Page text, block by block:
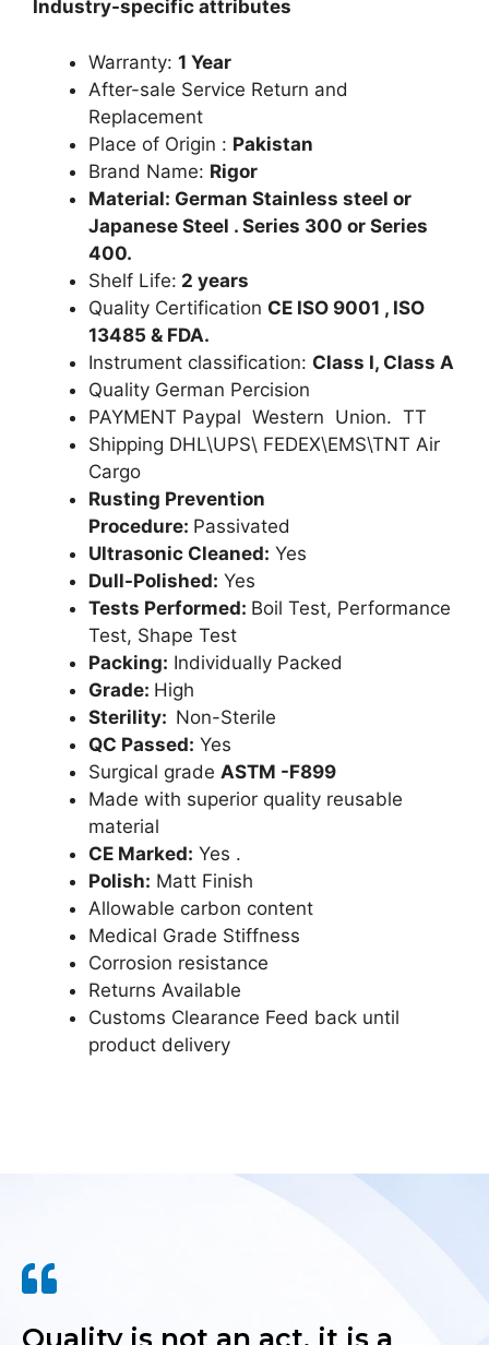
Industry-specific attributes
Warranty: 1 Year
After-sale Service Return and
Replacement
Place of Origin : Pakistan
Brand Name: Rigor
Material: German Stainless steel or
Japanese Steel . Series 300 or Series
400.
Shelf Life: 2 years
Quality Certification CE ISO 9001 , ISO
13485 & FDA.
Instrument classification: Class I, Class A
Quality German Percision
PAYMENT Paypal Western Union. TT
Shipping DHL\UPS\ FEDEX\EMS\TNT Air
Cargo
Rusting Prevention
Procedure: Passivated
Ultrasonic Cleaned: Yes
Dull-Polished: Yes
Tests Performed: Boil Test, Performance
Test, Shape Test
Packing: Individually Packed
Grade: High
Sterility: Non-Sterile
QC Passed: Yes
Surgical grade ASTM -F899
Made with superior quality reusable
material
CE Marked: Yes .
Polish: Matt Finish
Allowable carbon content
Medical Grade Stiffness
Corrosion resistance
Returns Available
Customs Clearance Feed back until
product delivery